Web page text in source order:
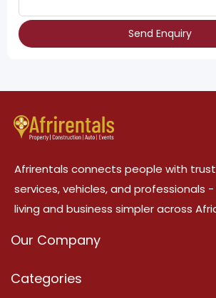
Send Enquiry
Afrirentals connects people with
services, vehicles, and professionals
living and business simpler across
Our Company
About Us
Categories